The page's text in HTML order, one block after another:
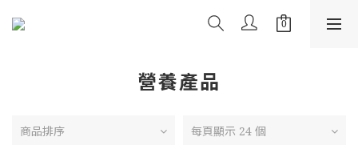
營養產品
商品排序 每頁顯示 24 個